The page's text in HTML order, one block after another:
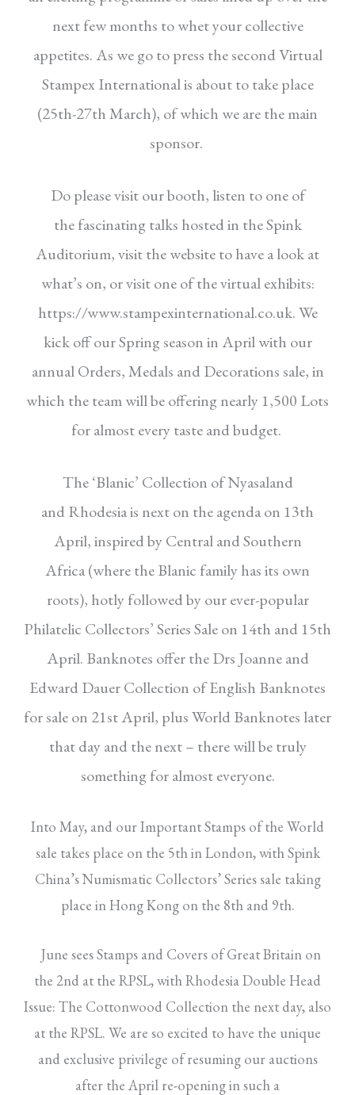
next fewmonths to whet your collective
appetites.As we go to press the second Virtual
StampexInternational is about to take place
(25th-27thMarch), of which we are the main
sponsor.
Do please visit our booth, listen to one of
thefascinating talks hosted in the Spink
Auditorium,visit the website to have a look at
what’s on, orvisit one of the virtual exhibits:
https://www.stampexinternational.co.uk.We
kick off our Spring season in April with our
annual Orders, Medals and Decorations sale,in
which the team will be offering nearly 1,500 Lots
for almost every taste and budget.
The ‘Blanic’ Collection of Nyasaland
andRhodesia is next on the agenda on 13th
April,inspired by Central and Southern
Africa(where the Blanic family has its own
roots), hotly followed by our ever-popular
Philatelic Collectors’ Series Sale on 14th and 15th
April. Banknotes offer the Drs Joanne and
EdwardDauer Collection of English Banknotes
for saleon 21st April, plus World Banknotes later
thatday and the next – there will be truly
somethingfor almost everyone.
Into May, and our Important Stamps of the World
sale takes place on the 5th in London, with Spink
China’s Numismatic Collectors’ Series sale taking
place in Hong Kong on the 8th and 9th.
June sees Stamps and Covers of Great Britain on
the 2nd at the RPSL, with Rhodesia Double Head
Issue: The Cottonwood Collection the next day, also
at the RPSL. We are so excited to have the unique
and exclusive privilege of resuming our auctions
after the April re-opening in such a